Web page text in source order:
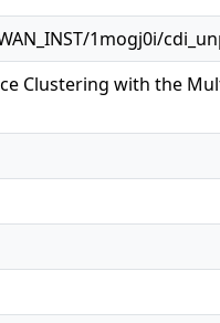
1mogj0i/
Clustering with the